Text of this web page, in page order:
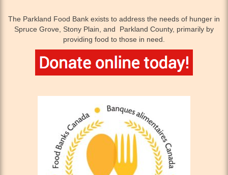
The Parkland Food Bank exists to address the needs of hunger in
Spruce Grove, Stony Plain, and Parkland County, primarily by
providing food to those in need.